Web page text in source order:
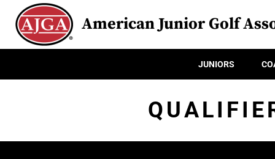
American Junior Golf
JUNIORS